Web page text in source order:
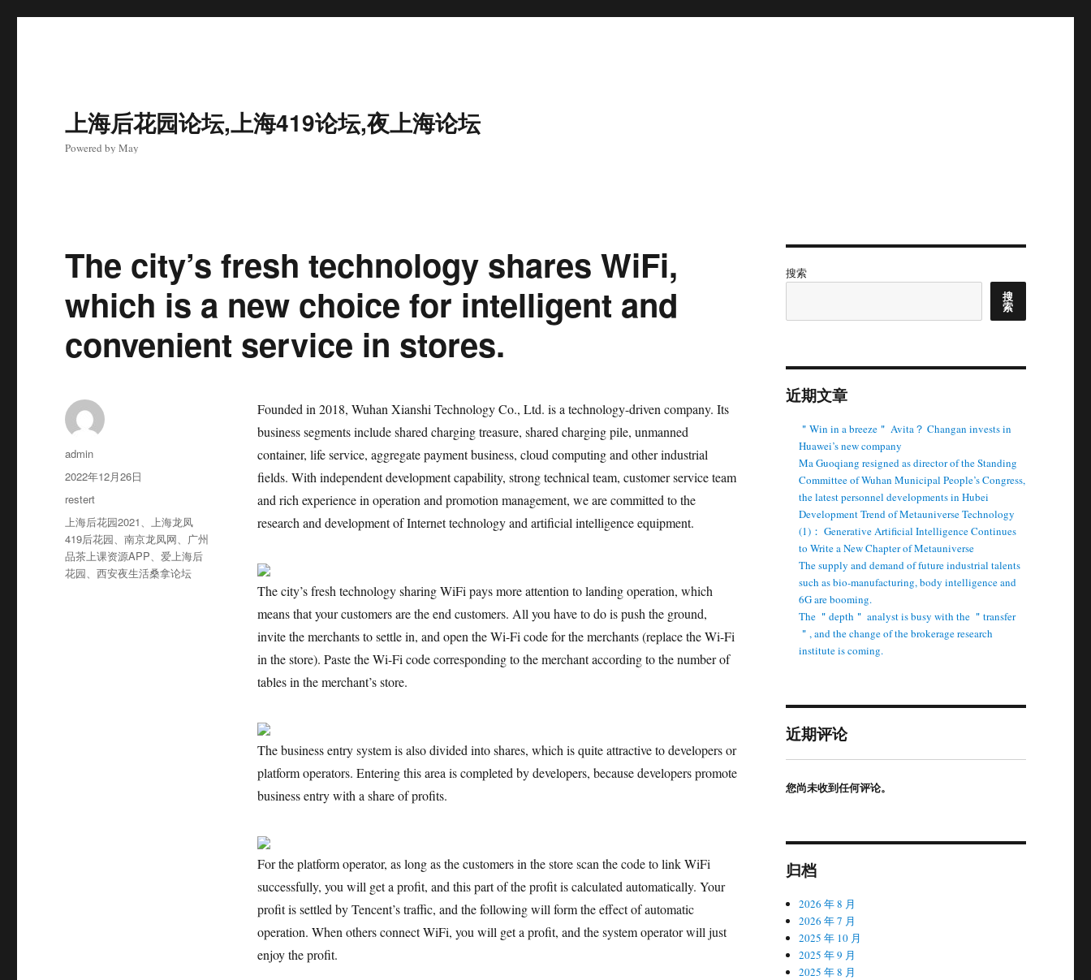
上海后花园论坛,上海419论坛,夜上海论坛
Powered by May
The city’s fresh technology shares WiFi,
which is a new choice for intelligent and
convenient service in stores.
Founded in 2018, Wuhan Xianshi Technology Co., Ltd. is a technology-driven company. Its
business segments include shared charging treasure, shared charging pile, unmanned
container, life service, aggregate payment business, cloud computing and other industrial
fields. With independent development capability, strong technical team, customer service team
and rich experience in operation and promotion management, we are committed to the
research and development of Internet technology and artificial intelligence equipment.
The city’s fresh technology sharing WiFi pays more attention to landing operation, which
means that your customers are the end customers. All you have to do is push the ground,
invite the merchants to settle in, and open the Wi-Fi code for the merchants (replace the Wi-Fi
in the store). Paste the Wi-Fi code corresponding to the merchant according to the number of
tables in the merchant’s store.
The business entry system is also divided into shares, which is quite attractive to developers or
platform operators. Entering this area is completed by developers, because developers promote
business entry with a share of profits.
For the platform operator, as long as the customers in the store scan the code to link WiFi
successfully, you will get a profit, and this part of the profit is calculated automatically. Your
profit is settled by Tencent’s traffic, and the following will form the effect of automatic
operation. When others connect WiFi, you will get a profit, and the system operator will just
enjoy the profit.
作
者
admin
发
2022年12月26日
分
类
restert
标
签
上海后花园2021、上海龙凤
419后花园、南京龙凤网、 广州
品茶上课资源APP、爱上海后
花园、西安夜生活桑拿论坛
搜索
搜
索
近期文章
＂Win in a breeze＂ Avita？ Changan invests in
Huawei’s new company
Ma Guoqiang resigned as director of the Standing
Committee of Wuhan Municipal People’s Congress,
the latest personnel developments in Hubei
Development Trend of Metauniverse Technology
(1)： Generative Artificial Intelligence Continues
to Write a New Chapter of Metauniverse
The supply and demand of future industrial talents
such as bio-manufacturing, body intelligence and
6G are booming.
The ＂depth＂ analyst is busy with the ＂transfer
＂, and the change of the brokerage research
institute is coming.
近期评论
您尚未收到任何评论。
归档
2026 年 8 月
2026 年 7 月
2025 年 10 月
2025 年 9 月
2025 年 8 月